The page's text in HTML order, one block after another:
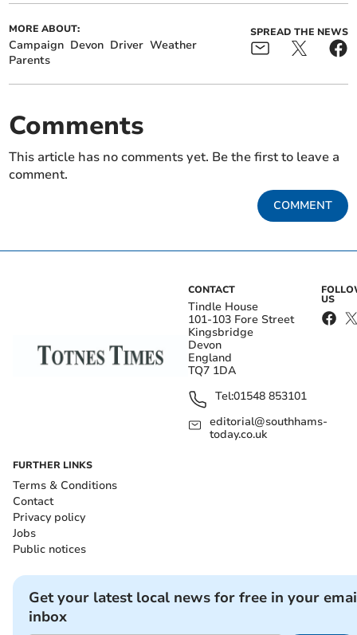
MORE ABOUT:
Campaign Devon Driver Weather
Parents
SPREAD THE NEWS
Comments
This article has no comments yet. Be the first to leave a
comment.
COMMENT
CONTACT
Tindle House
101-103 Fore Street
Kingsbridge
Devon
England
TQ7 1DA
Tel:01548 853101
editorial@southhams-
today.co.uk
US
FURTHER LINKS
Terms & Conditions
Contact
Privacy policy
Jobs
Public notices
Get your latest local news for free in your
inbox